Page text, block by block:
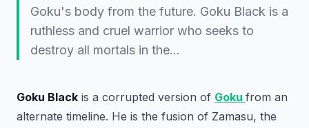
Goku's body from the future. Goku Black is a
ruthless and cruel warrior who seeks to
destroy all mortals in the…
Goku Black is a corrupted version of Goku from an
alternate timeline. He is the fusion of Zamasu, the